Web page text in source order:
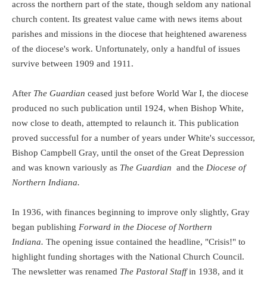
across the northern part of the state, though seldom any national
church content. Its greatest value came with news items about
parishes and missions in the diocese that heightened awareness
of the diocese's work. Unfortunately, only a handful of issues
survive between 1909 and 1911.
After The Guardian ceased just before World War I, the diocese
produced no such publication until 1924, when Bishop White,
now close to death, attempted to relaunch it. This publication
proved successful for a number of years under White's successor,
Bishop Campbell Gray, until the onset of the Great Depression
and was known variously as The Guardian and the Diocese of
Northern Indiana.
In 1936, with finances beginning to improve only slightly, Gray
began publishing Forward in the Diocese of Northern
Indiana. The opening issue contained the headline, "Crisis!" to
highlight funding shortages with the National Church Council.
The newsletter was renamed The Pastoral Staffin 1938, and it